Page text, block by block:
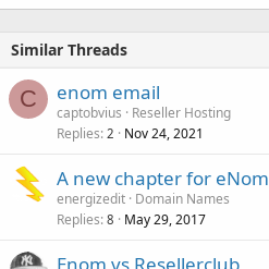
Similar Threads
C enom email
captobvius
Reseller Hosting
Replies 2 Nov 24, 2021
A new chapter for eNom
energizedit Domain Names
Replies 8 May 29, 2017